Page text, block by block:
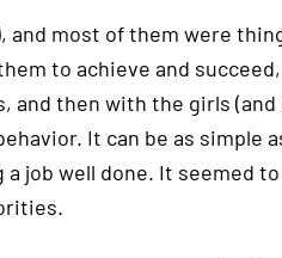
and most of them were
to achieve and
and then with the girls (and
It can be as simple
job well done. It seemed